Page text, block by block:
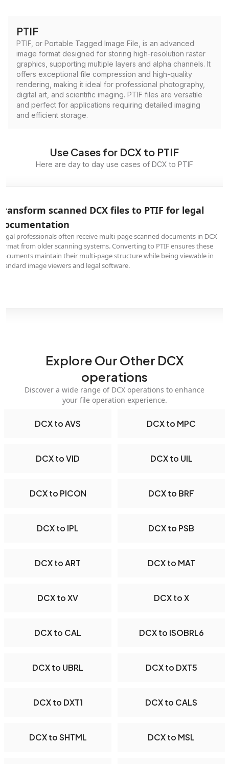
PTIF
PTIF, or Portable Tagged Image File, is an advanced
image format designed for storing high-resolution raster
graphics, supporting multiple layers and alpha channels. It
offers exceptional file compression and high-quality
rendering, making it ideal for professional photography,
digital art, and scientific imaging. PTIF files are versatile
and perfect for applications requiring detailed imaging
and efficient storage.
Use Cases for DCX to PTIF
Here are day to day use cases of DCX to PTIF
scanned DCX files to PTIF for legal
professionals often receive multi-page scanned documents in DCX
from older scanning systems. Converting to PTIF ensures these
maintain their multi-page structure while being viewable in
image viewers and legal software.
Explore Our Other DCX
operations
Discover a wide range of DCX operations to enhance
your file operation experience.
DCX to AVS DCX to MPC
DCX to VID DCX to UIL
DCX to PICON DCX to BRF
DCX to IPL DCX to PSB
DCX to ART DCX to MAT
DCX to XV DCX to X
DCX to CAL DCX to ISOBRL6
DCX to UBRL DCX to DXT5
DCX to DXT1 DCX to CALS
DCX to SHTML DCX to MSL